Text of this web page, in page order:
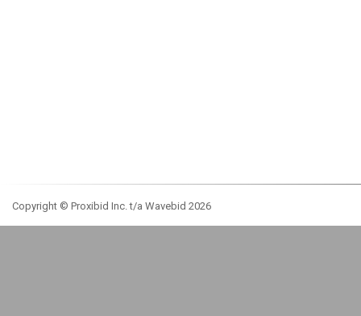
Copyright © Proxibid Inc. t/a Wavebid 2026